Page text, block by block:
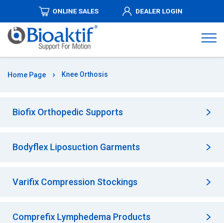
ONLINE SALES DEALER LOGIN
ABOUT
US
PRODUCTS
AUTHORIZED
COMMUNICATION
Home Page Knee Orthosis
Biofix Orthopedic Supports
Bodyflex Liposuction Garments
Varifix Compression Stockings
Comprefix Lymphedema Products